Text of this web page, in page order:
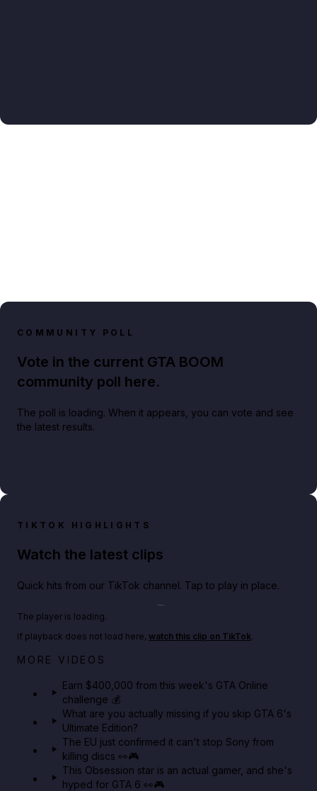
COMMUNITY POLL
Vote in the current GTA BOOM
community poll here.
The poll is loading. When it appears, you can vote and see
the latest results.
TIKTOK HIGHLIGHTS
Watch the latest clips
Quick hits from our TikTok channel. Tap to play in place.
Play TikTok video
Big heist bonuses and 60% off discounts this week
The player is loading.
If playback does not load here, watch this clip on TikTok.
MORE VIDEOS
Earn $400,000 from this week's GTA Online
challenge 💰
What are you actually missing if you skip GTA 6's
Ultimate Edition?
The EU just confirmed it can't stop Sony from
killing discs 👀🎮
This Obsession star is an actual gamer, and she's
hyped for GTA 6 👀🎮